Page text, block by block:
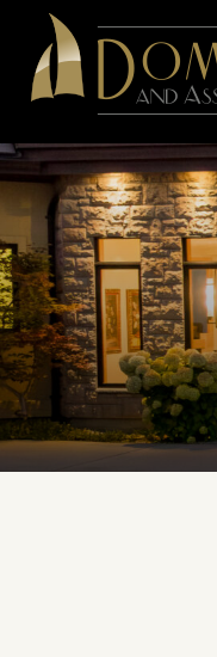
Domeij
Associates